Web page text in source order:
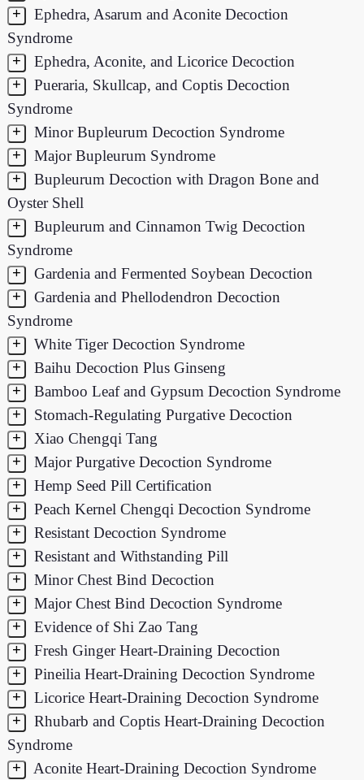
+
Ephedra, Asarum and Aconite Decoction
Syndrome
+
Ephedra, Aconite, and Licorice Decoction
+
Pueraria, Skullcap, and Coptis Decoction
Syndrome
+
Minor Bupleurum Decoction Syndrome
+
Major Bupleurum Syndrome
+
Bupleurum Decoction with Dragon Bone and
Oyster Shell
+
Bupleurum and Cinnamon Twig Decoction
Syndrome
+
Gardenia and Fermented Soybean Decoction
+
Gardenia and Phellodendron Decoction
Syndrome
+
White Tiger Decoction Syndrome
+
Baihu Decoction Plus Ginseng
+
Bamboo Leaf and Gypsum Decoction Syndrome
+
Stomach-Regulating Purgative Decoction
+
Xiao Chengqi Tang
+
Major Purgative Decoction Syndrome
+
Hemp Seed Pill Certification
+
Peach Kernel Chengqi Decoction Syndrome
+
Resistant Decoction Syndrome
+
Resistant and Withstanding Pill
+
Minor Chest Bind Decoction
+
Major Chest Bind Decoction Syndrome
+
Evidence of Shi Zao Tang
+
Fresh Ginger Heart-Draining Decoction
+
Pineilia Heart-Draining Decoction Syndrome
+
Licorice Heart-Draining Decoction Syndrome
+
Rhubarb and Coptis Heart-Draining Decoction
Syndrome
+
Aconite Heart-Draining Decoction Syndrome